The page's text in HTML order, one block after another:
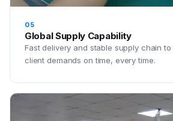
05
Global Supply Capability
Fast delivery and stable supply chain
client demands on time, every time.